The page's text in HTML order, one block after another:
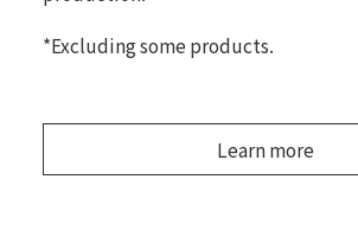
*Excluding some products.
Learn more